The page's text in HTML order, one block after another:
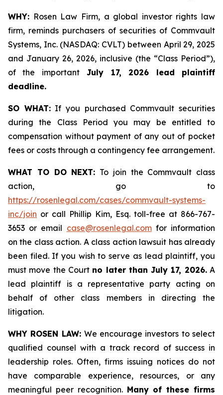
WHY: Rosen Law Firm, a global investor rights law
firm, reminds purchasers of securities of Commvault
Systems, Inc. (NASDAQ: CVLT) between April 29, 2025
and January 26, 2026, inclusive (the “Class Period”),
of the importantJuly 17, 2026 lead plaintiff
deadline.
SO WHAT:If you purchased Commvault securities
during the Class Period you may be entitled to
compensation without payment of any out of pocket
fees or costs through a contingency fee arrangement.
WHAT TO DO NEXT: To join the Commvault class
action, go to
https://rosenlegal.com/cases/commvault-systems-
inc/join or call Phillip Kim, Esq. toll-free at 866-767-
3653 or email case@rosenlegal.comfor information
on the class action. A class action lawsuit has already
been filed. If you wish to serve as lead plaintiff, you
must move the Court no later than July 17, 2026.A
lead plaintiff is a representative party acting on
behalf of other class members in directing the
litigation.
WHY ROSEN LAW: We encourage investors to select
qualified counsel with a track record of success in
leadership roles. Often, firms issuing notices do not
have comparable experience, resources, or any
meaningful peer recognition. Many of these firms